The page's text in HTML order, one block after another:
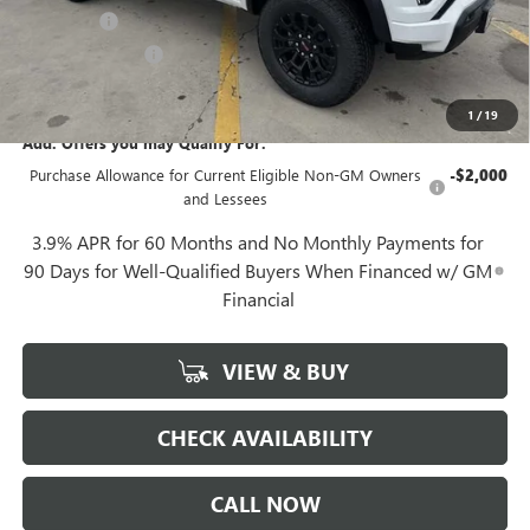
1 / 19
+$10
Plate Cancellation +$5
Gerry Lane Price:
Add. Offers you may Qualify For:
Purchase Allowance for Current Eligible Non-GM Owners
and Lessees
-$2,000
3.9% APR for 60 Months and No Monthly Payments for
90 Days for Well-Qualified Buyers When Financed w/ GM
Financial
VIEW & BUY
CHECK AVAILABILITY
CALL NOW